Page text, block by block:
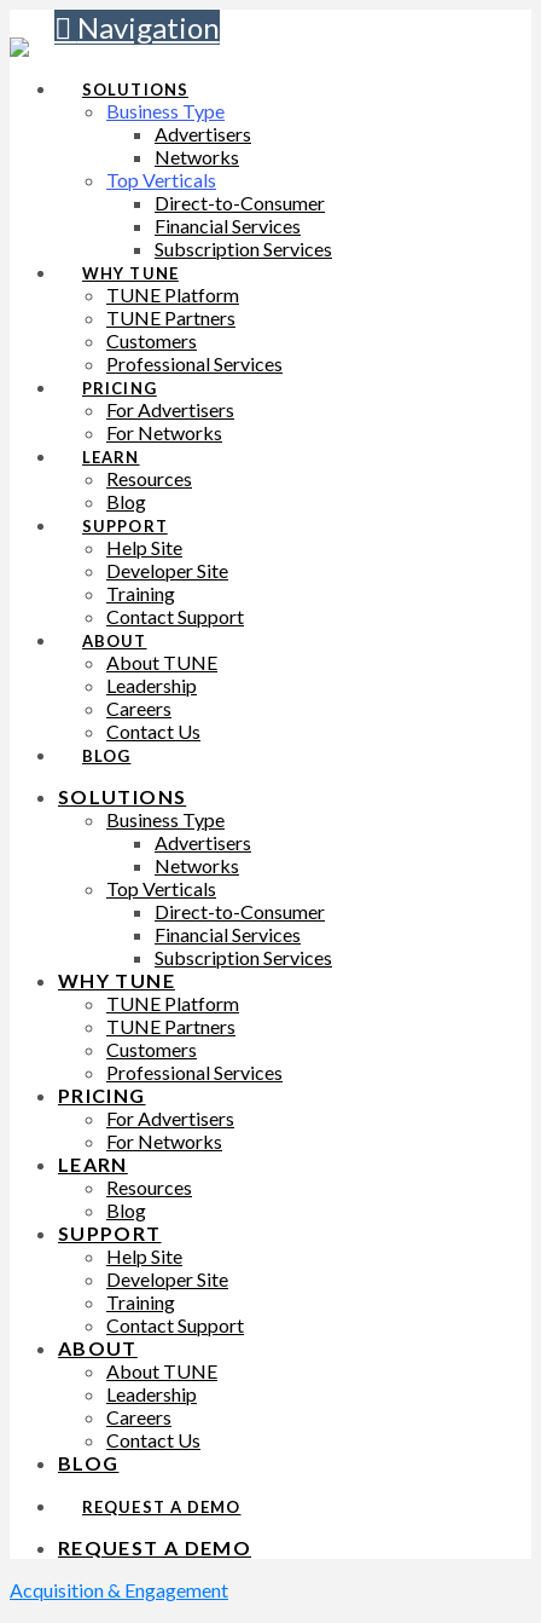
Navigation
SOLUTIONS
Business Type
Advertisers
Networks
Top Verticals
Direct-to-Consumer
Financial Services
Subscription Services
WHY TUNE
TUNE Platform
TUNE Partners
Customers
Professional Services
PRICING
For Advertisers
For Networks
LEARN
Resources
Blog
SUPPORT
Help Site
Developer Site
Training
Contact Support
ABOUT
About TUNE
Leadership
Careers
Contact Us
BLOG
SOLUTIONS
Business Type
Advertisers
Networks
Top Verticals
Direct-to-Consumer
Financial Services
Subscription Services
WHY TUNE
TUNE Platform
TUNE Partners
Customers
Professional Services
PRICING
For Advertisers
For Networks
LEARN
Resources
Blog
SUPPORT
Help Site
Developer Site
Training
Contact Support
ABOUT
About TUNE
Leadership
Careers
Contact Us
BLOG
REQUEST A DEMO
REQUEST A DEMO
Acquisition & Engagement